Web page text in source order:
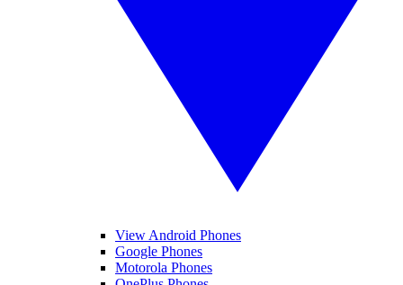
View Android Phones
Google Phones
Motorola Phones